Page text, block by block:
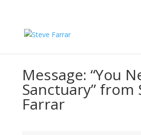
Message: “You
Sanctuary” from
Farrar